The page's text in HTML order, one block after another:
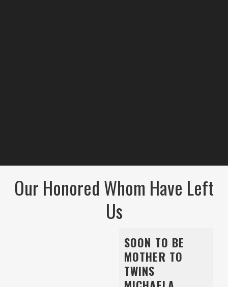
Our Honored Whom Have Left
Us
SOON TO BE
MOTHER TO
TWINS